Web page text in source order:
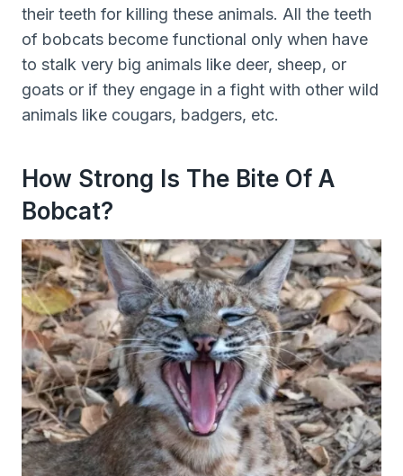
their teeth for killing these animals. All the teeth
of bobcats become functional only when have
to stalk very big animals like deer, sheep, or
goats or if they engage in a fight with other wild
animals like cougars, badgers, etc.
How Strong Is The Bite Of A
Bobcat?